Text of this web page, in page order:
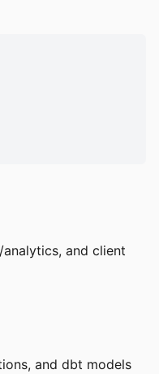
and client
and dbt models